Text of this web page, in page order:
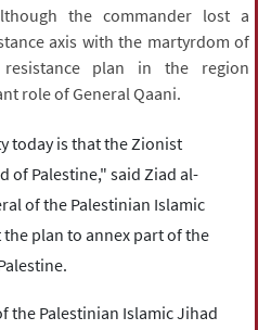
the commander lost a
axis with the martyrdom of
plan in the region
role of General Qaani.
today is that the Zionist
of Palestine," said Ziad al-
of the Palestinian Islamic
plan to annex part of the
the Palestinian Islamic Jihad